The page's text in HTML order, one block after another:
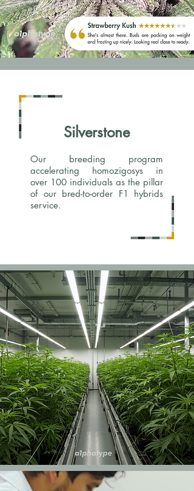
Our breeding program
accelerating homozigosys in
over 100 individuals as the pillar
of our bred-to-order F1 hybrids
service.
Silverstone